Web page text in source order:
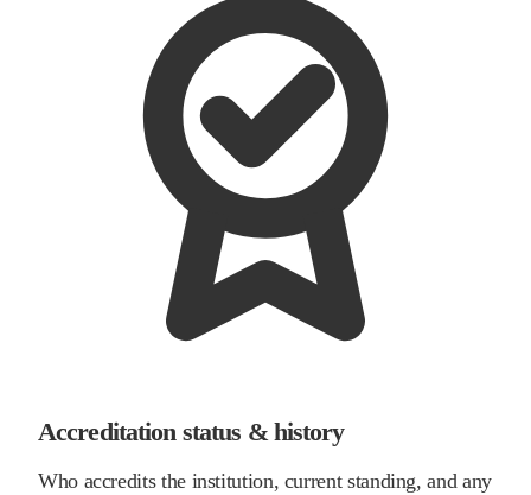
Accreditation status & history
Who accredits the institution, current standing, and any